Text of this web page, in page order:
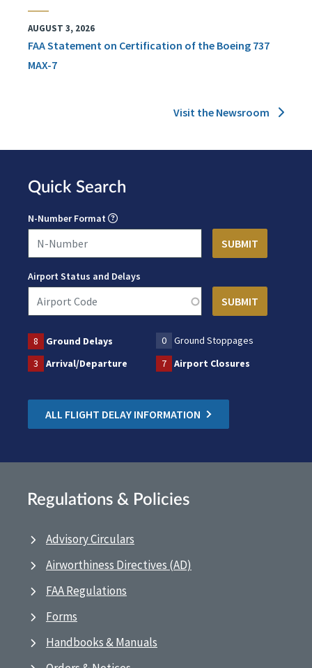
AUGUST 3, 2026
FAA Statement on Certification of the Boeing 737
MAX-7
Visit the Newsroom
Quick Search
N-Number Format
Airport Status and Delays
8 Ground Delays 0
Ground Stoppages
3
Arrival/Departure 7 Airport Closures
ALL FLIGHT DELAY INFORMATION
Regulations & Policies
Advisory Circulars
Airworthiness Directives (AD)
FAA Regulations
Forms
Handbooks & Manuals